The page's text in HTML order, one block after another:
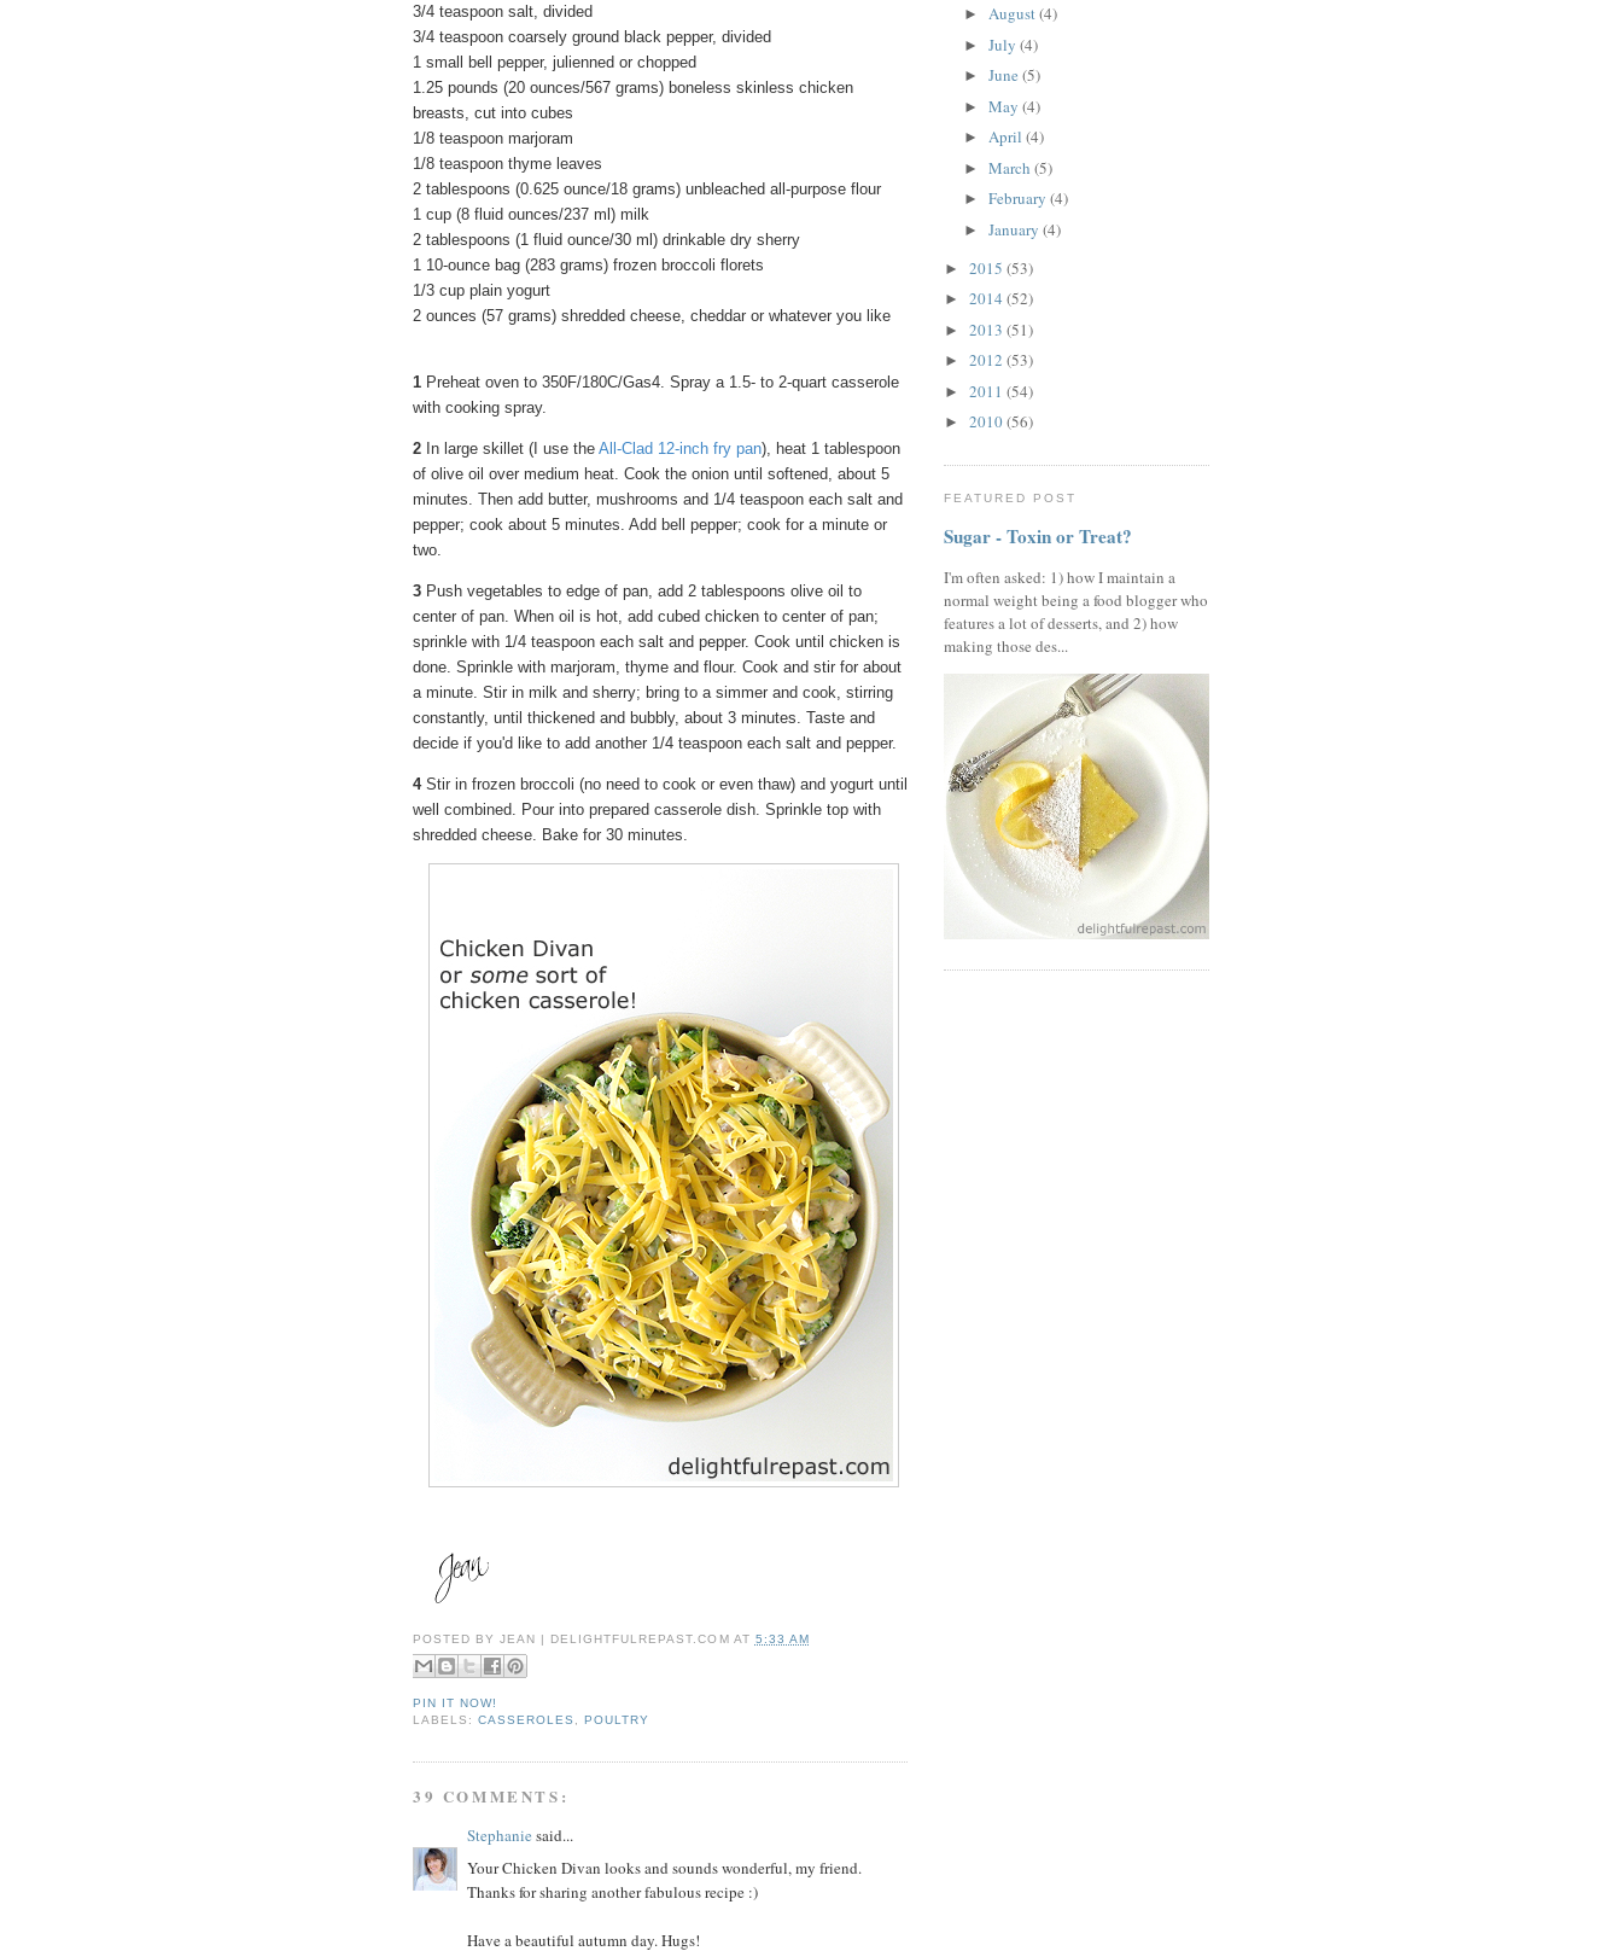
3/4 teaspoon salt, divided
3/4 teaspoon coarsely ground black pepper, divided
1 small bell pepper, julienned or chopped
1.25 pounds (20 ounces/567 grams) boneless skinless chicken
breasts, cut into cubes
1/8 teaspoon marjoram
1/8 teaspoon thyme leaves
2 tablespoons (0.625 ounce/18 grams) unbleached all-purpose flour
1 cup (8 fluid ounces/237 ml) milk
2 tablespoons (1 fluid ounce/30 ml) drinkable dry sherry
1 10-ounce bag (283 grams) frozen broccoli florets
1/3 cup plain yogurt
2 ounces (57 grams) shredded cheese, cheddar or whatever you like
1 Preheat oven to 350F/180C/Gas4. Spray a 1.5- to 2-quart casserole
with cooking spray.
2 In large skillet (I use the All-Clad 12-inch fry pan), heat 1 tablespoon
of olive oil over medium heat. Cook the onion until softened, about 5
minutes. Then add butter, mushrooms and 1/4 teaspoon each salt and
pepper; cook about 5 minutes. Add bell pepper; cook for a minute or
two.
3 Push vegetables to edge of pan, add 2 tablespoons olive oil to
center of pan. When oil is hot, add cubed chicken to center of pan;
sprinkle with 1/4 teaspoon each salt and pepper. Cook until chicken is
done. Sprinkle with marjoram, thyme and flour. Cook and stir for about
a minute. Stir in milk and sherry; bring to a simmer and cook, stirring
constantly, until thickened and bubbly, about 3 minutes. Taste and
decide if you'd like to add another 1/4 teaspoon each salt and pepper.
4Stir in frozen broccoli (no need to cook or even thaw) and yogurt until
well combined. Pour into prepared casserole dish. Sprinkle top with
shredded cheese. Bake for 30 minutes.
POSTED BYJEAN | DELIGHTFULREPAST.COM AT 5:33 AM
PIN IT NOW!
LABELS:CASSEROLES ,POULTRY
39 COMMENTS:
Stephanie said...
Your Chicken Divan looks and sounds wonderful, my friend.
Thanks for sharing another fabulous recipe :)
Have a beautiful autumn day. Hugs!
► August(4)
► July (4)
► June (5)
► May (4)
► April (4)
► March (5)
► February (4)
► January (4)
► 2015 (53)
► 2014 (52)
► 2013 (51)
► 2012 (53)
► 2011 (54)
► 2010(56)
FEATURED POST
Sugar - Toxin or Treat?
I'm often asked: 1) how I maintain a
normal weight being a food blogger who
features a lot of desserts, and 2) how
making those des...